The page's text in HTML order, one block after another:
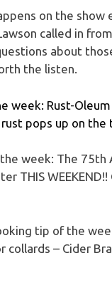
on the show
called in
about
the listen.
week: Rust-
pops up on
week: The 75th
THIS
tip of the
– Cider